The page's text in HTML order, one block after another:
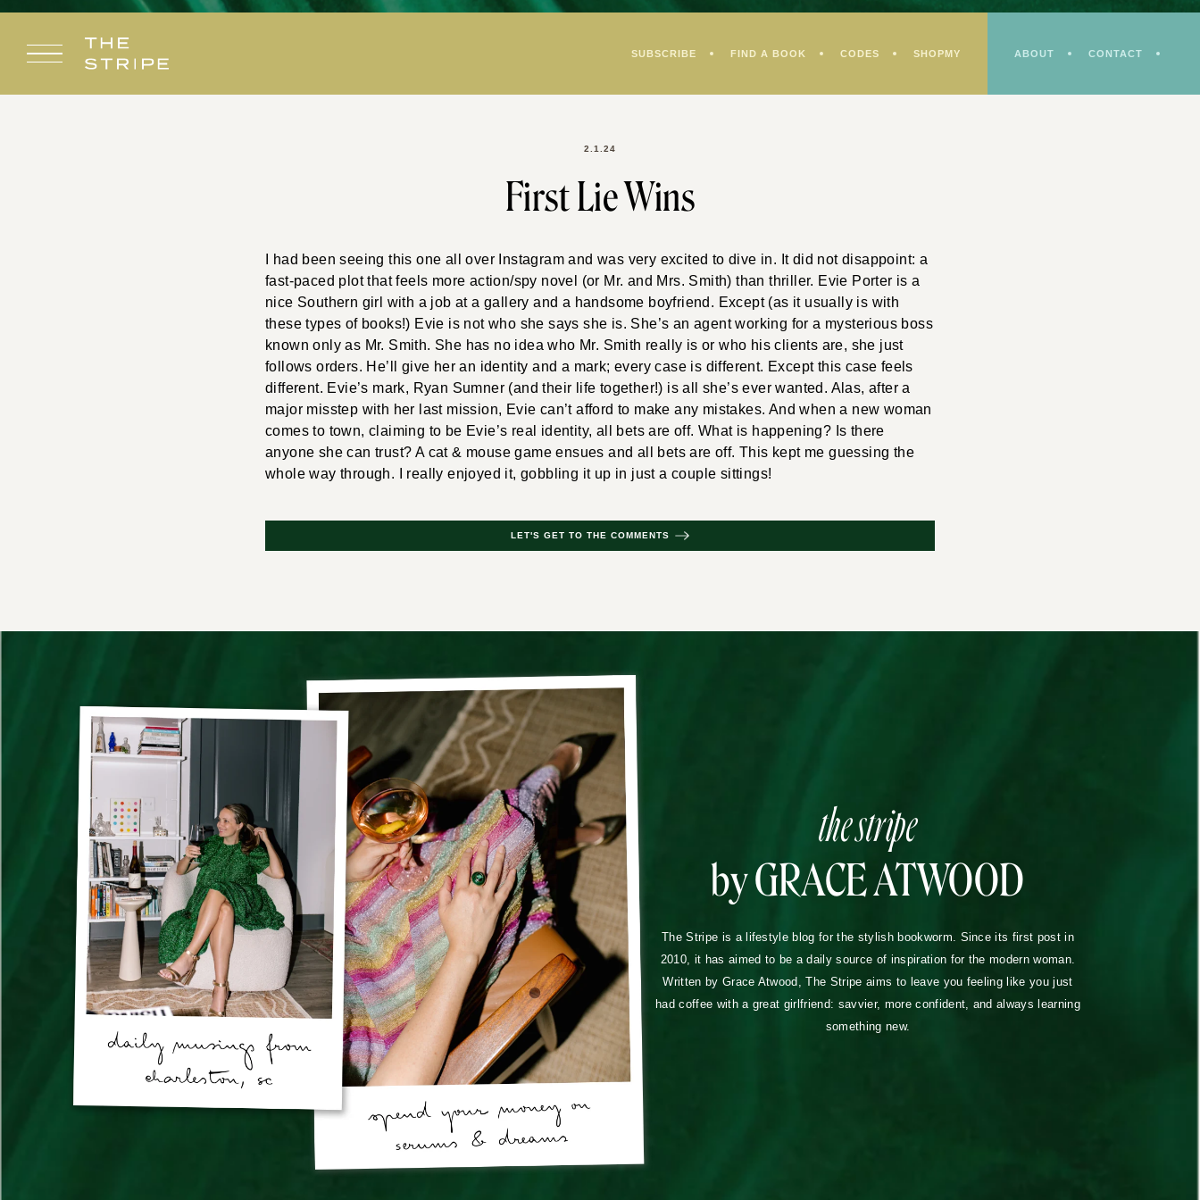
Skip
content
SUBSCRIBE FIND A BOOK CODES SHOPMY ABOUT CONTACT
2.1.24
First Lie Wins
I had been seeing this one all over Instagram and was very excited to dive in. It did not disappoint: a
fast-paced plot that feels more action/spy novel (or Mr. and Mrs. Smith) than thriller. Evie Porter is a
nice Southern girl with a job at a gallery and a handsome boyfriend. Except (as it usually is with
these types of books!) Evie is not who she says she is. She’s an agent working for a mysterious boss
known only as Mr. Smith. She has no idea who Mr. Smith really is or who his clients are, she just
follows orders. He’ll give her an identity and a mark; every case is different. Except this case feels
different. Evie’s mark, Ryan Sumner (and their life together!) is all she’s ever wanted. Alas, after a
major misstep with her last mission, Evie can’t afford to make any mistakes. And when a new woman
comes to town, claiming to be Evie’s real identity, all bets are off. What is happening? Is there
anyone she can trust? A cat & mouse game ensues and all bets are off. This kept me guessing the
whole way through. I really enjoyed it, gobbling it up in just a couple sittings!
LET'S GET TO THE COMMENTS
the stripe
by GRACE ATWOOD
The Stripe is a lifestyle blog for the stylish bookworm. Since its first post in
2010, it has aimed to be a daily source of inspiration for the modern woman.
Written by Grace Atwood, The Stripe aims to leave you feeling like you just
had coffee with a great girlfriend: savvier, more confident, and always learning
something new.